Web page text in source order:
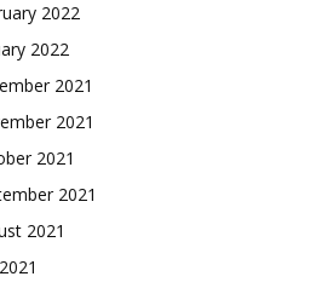
2022
2022
2021
2021
2021
2021
2021